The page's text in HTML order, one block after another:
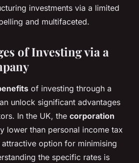
investments via a limited
and multifaceted.
of Investing via a
of investing through a
unlock significant advantages
In the UK, the corporation
lower than personal income tax
option for minimising
the specific rates is